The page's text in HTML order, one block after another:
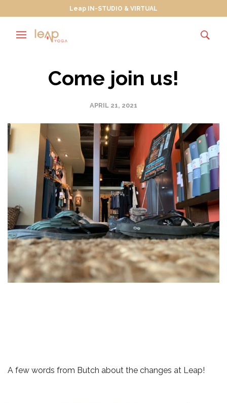
Leap IN-STUDIO & VIRTUAL
Come join us!
APRIL 21, 2021
A few words from Butch about the changes at Leap!